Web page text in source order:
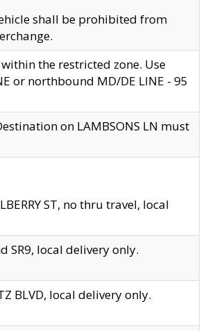
shall be prohibited from
the restricted zone. Use
or northbound MD/DE LINE - 95
on LAMBSONS LN must
ST, no thru travel, local
SR9, local delivery only.
BLVD, local delivery only.